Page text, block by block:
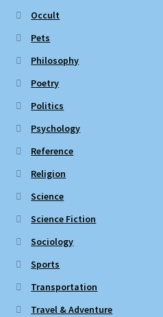
Occult
Pets
Philosophy
Poetry
Politics
Psychology
Reference
Religion
Science
Science Fiction
Sociology
Sports
Transportation
Travel & Adventure